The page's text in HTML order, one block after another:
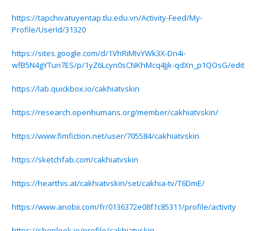
https://tapchivatuyentap.tlu.edu.vn/Activity-Feed/My-
Profile/UserId/31320
https://sites.google.com/d/1VhRiMIvYWk3X-Dn4i-
wfB5N4gYTun7ES/p/1yZ6Lcyn0sCNKhMcq4Jjk-qdXn_p1QOsG/edit
https://lab.quickbox.io/cakhiatvskin
https://research.openhumans.org/member/cakhiatvskin/
https://www.fimfiction.net/user/705584/cakhiatvskin
https://sketchfab.com/cakhiatvskin
https://hearthis.at/cakhiatvskin/set/cakhia-tv/T6DmE/
https://www.anobii.com/fr/0136372e08f1c85311/profile/activity